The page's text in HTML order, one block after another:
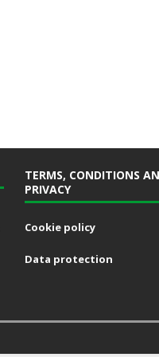
TERMS, CONDITIONS
PRIVACY
Cookie policy
Data protection